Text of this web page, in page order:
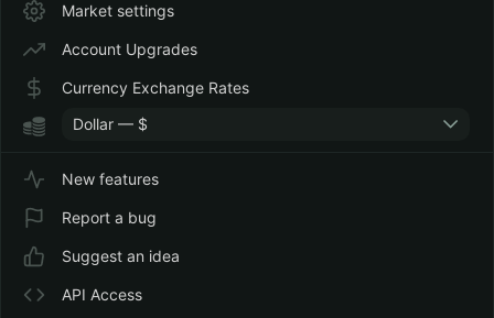
Market settings
Account Upgrades
Currency Exchange Rates
Dollar — $
New features
Report a bug
Suggest an idea
API Access